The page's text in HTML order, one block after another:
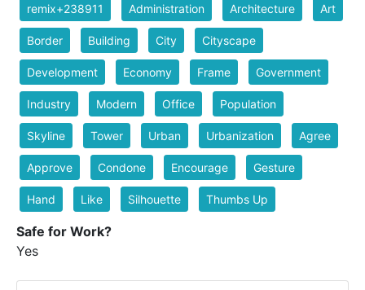
remix+238911 Administration Architecture Art
Border Building City Cityscape
Development Economy Frame Government
Industry Modern Office Population
Skyline Tower Urban Urbanization Agree
Approve Condone Encourage Gesture
Hand Like Silhouette Thumbs Up
Safe for Work?
Yes